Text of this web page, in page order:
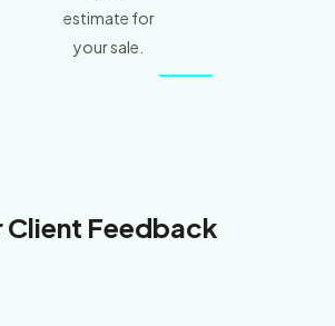
estimate for
your sale.
Client Feedback